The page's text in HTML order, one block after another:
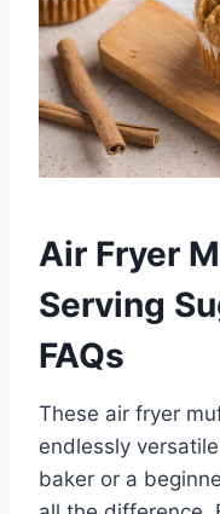
Air Fryer
Serving
FAQs
These air fryer
endlessly
baker or a